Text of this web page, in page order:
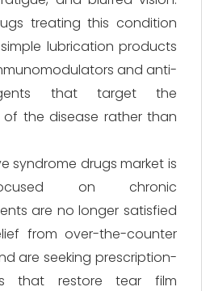
treating this condition
lubrication products
and anti-
that target the
of the disease rather than
syndrome drugs market is
on chronic
are no longer satisfied
from over-the-counter
are seeking prescription-
that restore tear film